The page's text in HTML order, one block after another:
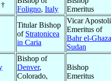
†
Foligno, Italy
Emeritus
Titular Bishop
of Stratonicea
in Caria
Vicar
Emeritus of
Bahr el-
Sudan
Bishop of
Denver,
Colorado,
Bishop
Emeritus